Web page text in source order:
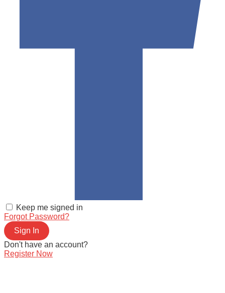
Keep me signed in
Forgot Password?
Sign In
Don't have an account?
Register Now